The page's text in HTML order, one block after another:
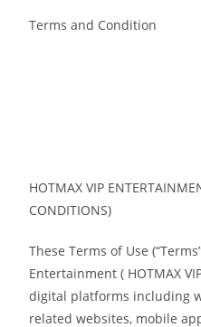
Terms and Condition
HOTMAX VIP
CONDITIONS)
These Terms of Use
Entertainment ( HOTMAX
digital platforms including
related websites, mobile